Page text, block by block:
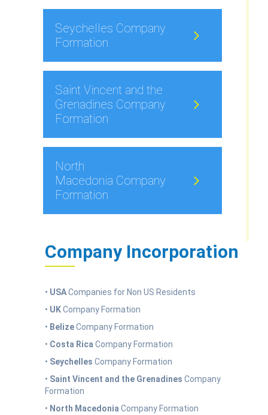
Seychelles Company
Formation
Saint Vincent and the
Grenadines Company
Formation
North
Macedonia Company
Formation
Company Incorporation
• USACompanies for Non US Residents
• UKCompany Formation
• BelizeCompany Formation
• Costa Rica Company Formation
• Seychelles Company Formation
• Saint Vincent and the Grenadines Company
Formation
• North Macedonia Company Formation